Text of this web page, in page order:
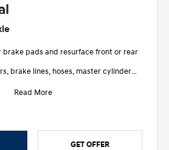
brake pads and resurface front or rear
brake lines, hoses, master cylinder
Read More
GET OFFER